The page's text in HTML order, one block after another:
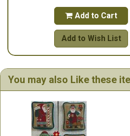
 Add to Cart
Add to Wish List
You may also Like these